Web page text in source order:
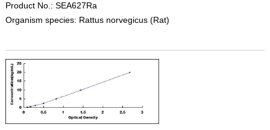
Product No.: SEA627Ra
Organism species: Rattus norvegicus (Rat)